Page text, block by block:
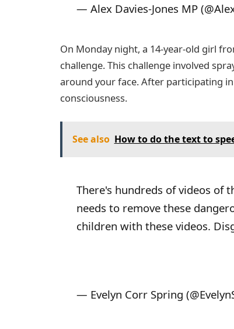
— Alex Davies-Jones MP
On Monday night, a 14-year-old girl
challenge. This challenge involved
around your face. After participating
consciousness.
See also How to do the text to
There's hundreds of videos of
needs to remove these
children with these videos.
— Evelyn Corr Spring